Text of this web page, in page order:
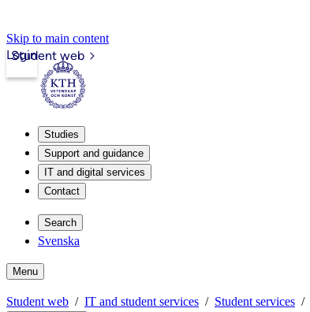
Skip to main content
Student web
Login
Studies
Support and guidance
IT and digital services
Contact
Search
Svenska
Menu
Student web IT and student services Student services